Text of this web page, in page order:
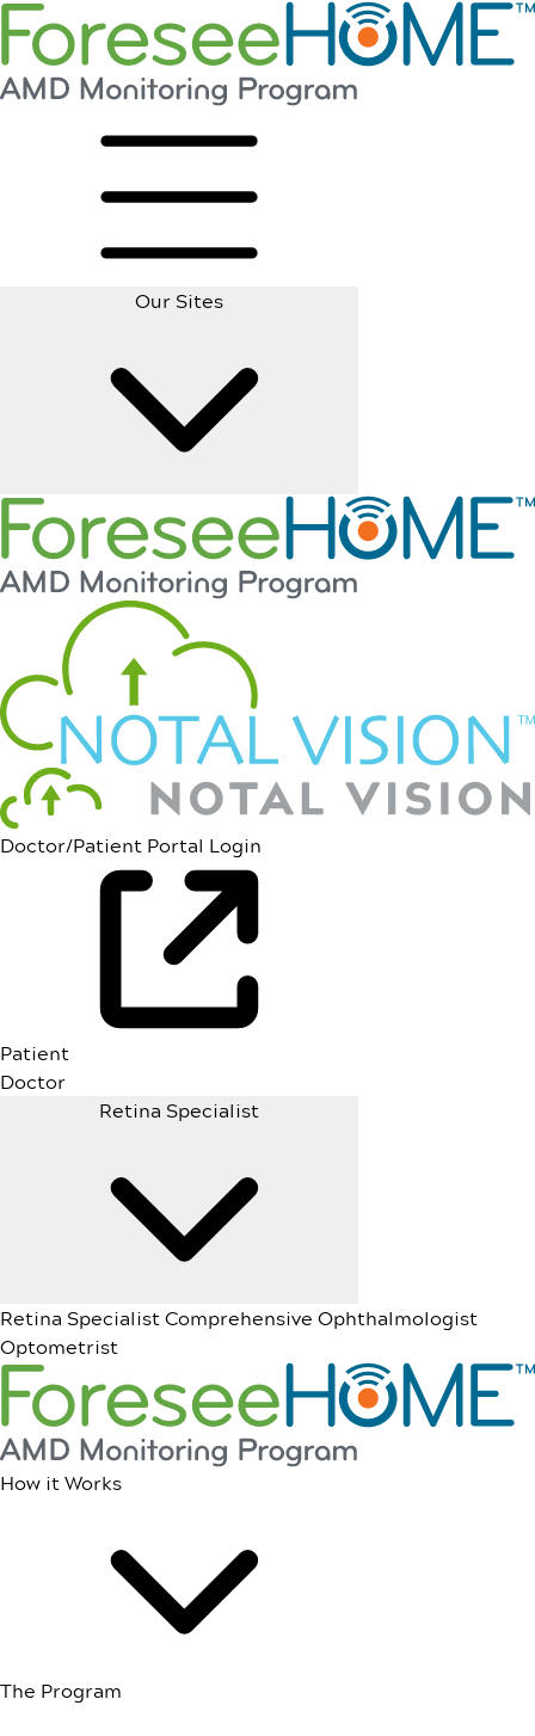
Our Sites
Doctor/Patient Portal Login
Patient
Doctor
Retina Specialist
Retina SpecialistComprehensive Ophthalmologist
Optometrist
How it Works
The Program